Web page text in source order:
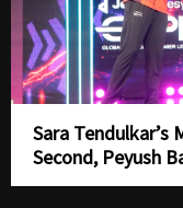
Sara Tendulkar’s
Second, Peyush